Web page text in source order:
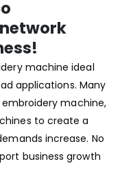
machine ideal
applications. Many
machine,
to create a
increase. No
business growth